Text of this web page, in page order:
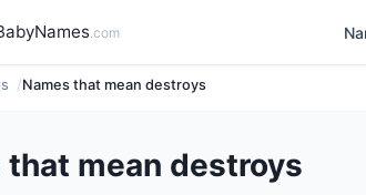
.com
Names that mean destroys
that mean destroys